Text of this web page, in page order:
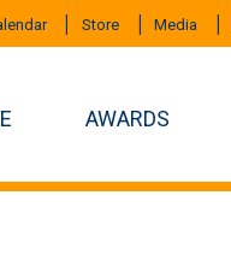
Store Media
AWARDS